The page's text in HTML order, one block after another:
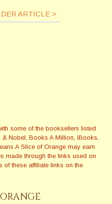
ARTICLE >
some of the booksellers listed
Nobel, Books A Million, iBooks,
A Slice of Orange may earn
made through the links used on
of these affiliate links on the